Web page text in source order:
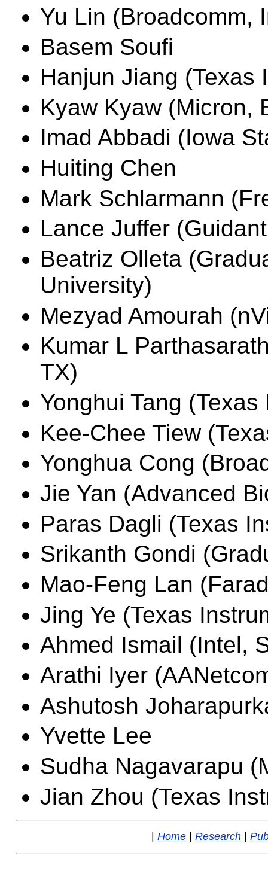
Yu Lin (Broadcomm,
Basem Soufi
Hanjun Jiang (Texas
Kyaw Kyaw (Micron,
Imad Abbadi (Iowa
Huiting Chen
Mark Schlarmann
Lance Juffer
Beatriz Olleta
University)
Mezyad Amourah
Kumar L
TX)
Yonghui Tang
Kee-Chee Tiew
Yonghua Cong
Jie Yan (Advanced
Paras Dagli (Texas
Srikanth Gondi
Mao-Feng Lan
Jing Ye (Texas
Ahmed Ismail (Intel,
Arathi Iyer
Ashutosh
Yvette Lee
Sudha Nagavarapu
Jian Zhou (Texas
| Home | Research |